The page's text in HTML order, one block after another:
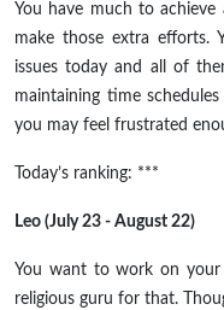
You have much to
make those extra efforts.
issues today and all of
maintaining time
you may feel frustrated
Today’s ranking: ***
Leo (July 23 - August 22)
You want to work on your
religious guru for that.